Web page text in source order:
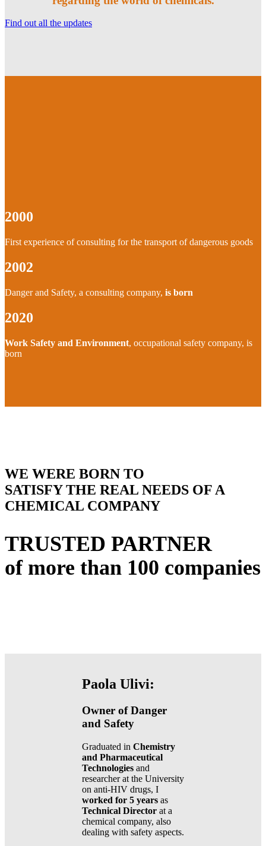
Find out all the updates
2000
First experience of consulting for the transport of dangerous goods
2002
Danger and Safety, a consulting company, is born
2020
Work Safety and Environment, occupational safety company, is
born
WE WERE BORN TO
SATISFY THE REAL NEEDS OF A
CHEMICAL COMPANY
TRUSTED PARTNER
of more than 100 companies
Paola Ulivi:
Owner of Danger
and Safety
Graduated in Chemistry
and Pharmaceutical
Technologiesand
researcher at the University
on anti-HIV drugs, I
worked for 5 yearsas
Technical Directorat a
chemical company, also
dealing with safety aspects.